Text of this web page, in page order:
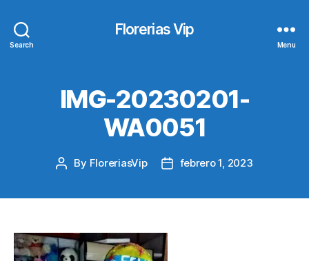
Search
Florerias Vip
Menu
IMG-20230201-
WA0051
Post
By FloreriasVip
Postfebrero 1, 2023